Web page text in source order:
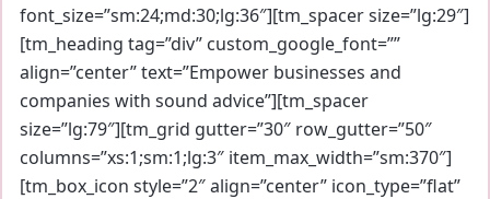
font_size=”sm:24;md:30;lg:36″][tm_spacer size=”lg:29″]
[tm_heading tag=”div” custom_google_font=””
align=”center” text=”Empower businesses and
companies with sound advice”][tm_spacer
size=”lg:79″][tm_grid gutter=”30″ row_gutter=”50″
columns=”xs:1;sm:1;lg:3″ item_max_width=”sm:370″]
[tm_box_icon style=”2″ align=”center” icon_type=”flat”